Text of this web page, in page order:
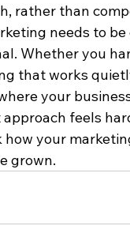
rather than
needs to
Whether you
that works
your
feels
your
grown.